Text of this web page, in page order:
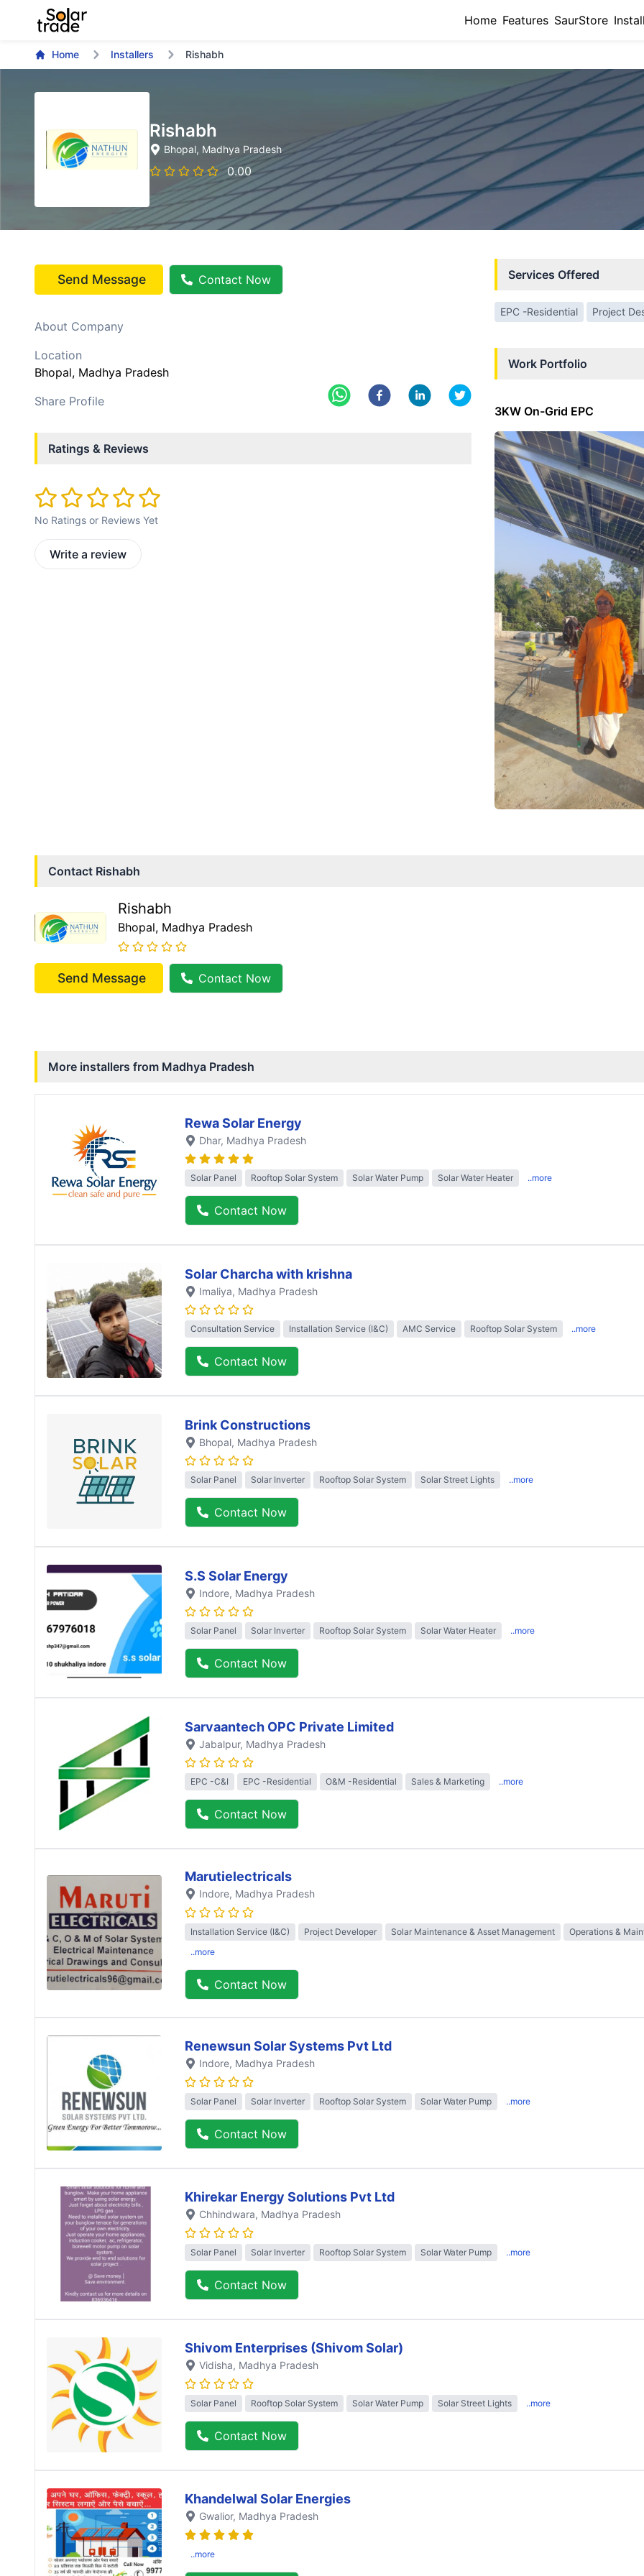
Home Features SaurStore
Home Installers Rishabh
Rishabh
Bhopal, Madhya Pradesh
0.00
Send Message Contact Now
About Company
Location
Bhopal, Madhya Pradesh
Share Profile
Ratings & Reviews
No Ratings or Reviews Yet
Write a review
Services Offered
EPC -Residential Project
Work Portfolio
3KW On-Grid EPC
Contact Rishabh
Rishabh
Bhopal, Madhya Pradesh
Send Message Contact Now
More installers from Madhya Pradesh
Rewa Solar Energy
Dhar, Madhya Pradesh
Solar Panel Rooftop Solar System Solar Water Pump Solar Water Heater ..more
Contact Now
Solar Charcha with krishna
Imaliya, Madhya Pradesh
Consultation Service Installation Service (I&C) AMC Service Rooftop Solar System ..more
Contact Now
Brink Constructions
Bhopal, Madhya Pradesh
Solar Panel Solar Inverter Rooftop Solar System Solar Street Lights ..more
Contact Now
S.S Solar Energy
Indore, Madhya Pradesh
Solar Panel Solar Inverter Rooftop Solar System Solar Water Heater ..more
Contact Now
Sarvaantech OPC Private Limited
Jabalpur, Madhya Pradesh
EPC -C&I EPC -Residential O&M -Residential Sales & Marketing ..more
Contact Now
Marutielectricals
Indore, Madhya Pradesh
Installation Service (I&C) Project Developer Solar Maintenance & Asset Management
Operations &
..more
Contact Now
Renewsun Solar Systems Pvt Ltd
Indore, Madhya Pradesh
Solar Panel Solar Inverter Rooftop Solar System Solar Water Pump ..more
Contact Now
Khirekar Energy Solutions Pvt Ltd
Chhindwara, Madhya Pradesh
Solar Panel Solar Inverter Rooftop Solar System Solar Water Pump ..more
Contact Now
Shivom Enterprises (Shivom Solar)
Vidisha, Madhya Pradesh
Solar Panel Rooftop Solar System Solar Water Pump Solar Street Lights ..more
Contact Now
Khandelwal Solar Energies
Gwalior, Madhya Pradesh
..more